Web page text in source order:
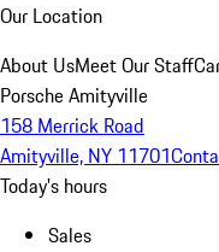
Our Location
About UsMeet Our Staff
Porsche Amityville
158 Merrick Road
Amityville, NY 11701
Today's hours
Sales